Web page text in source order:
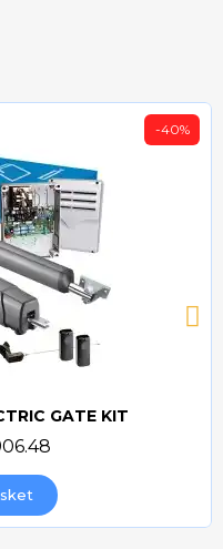
-40%
GATE KIT